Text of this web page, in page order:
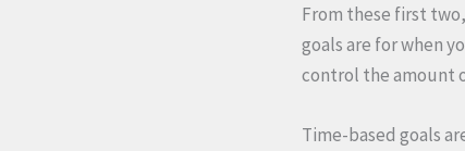
From these first
goals are for when
control the amount
Time-based goals